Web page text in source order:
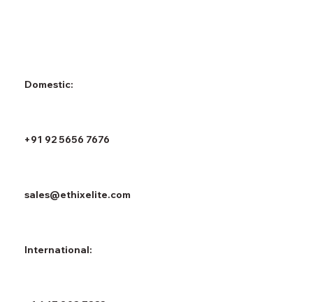
Domestic:
+91 92 5656 7676
sales@ethixelite.com
International: